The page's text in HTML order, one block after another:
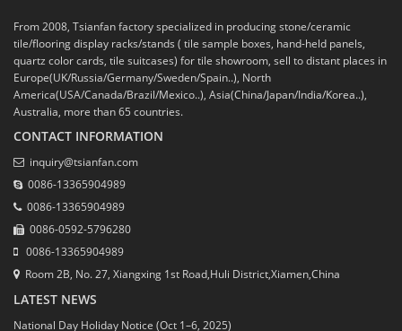
From 2008, Tsianfan factory specialized in producing stone/ceramic
tile/flooring display racks/stands ( tile sample boxes, hand-held panels,
quartz color cards, tile suitcases) for tile showroom, sell to distant places in
Europe(UK/Russia/Germany/Sweden/Spain..), North
America(USA/Canada/Brazil/Mexico..), Asia(China/Japan/India/Korea..),
Australia, more than 65 countries.
CONTACT INFORMATION
inquiry@tsianfan.com
0086-13365904989
0086-13365904989
0086-0592-5796280
0086-13365904989
Room 2B, No. 27, Xiangxing 1st Road,Huli District,Xiamen,China
LATEST NEWS
National Day Holiday Notice (Oct 1–6, 2025)